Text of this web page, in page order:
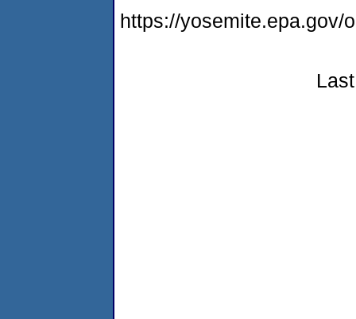
https://yosemite.epa.gov/